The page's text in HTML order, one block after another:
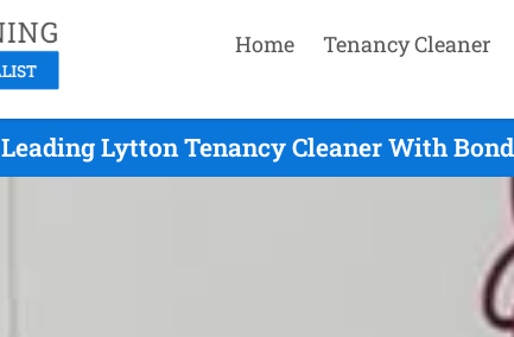
Home Tenancy Cleaner
Leading Lytton Tenancy Cleaner With